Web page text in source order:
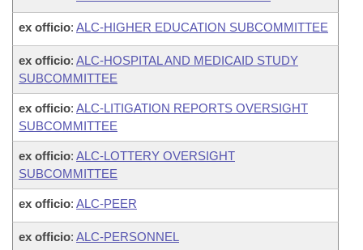
ex officio: ALC-HIGHER EDUCATION SUBCOMMITTEE
ex officio: ALC-HOSPITAL AND MEDICAID STUDY
SUBCOMMITTEE
ex officio: ALC-LITIGATION REPORTS OVERSIGHT
SUBCOMMITTEE
ex officio: ALC-LOTTERY OVERSIGHT
SUBCOMMITTEE
ex officio: ALC-PEER
ex officio: ALC-PERSONNEL